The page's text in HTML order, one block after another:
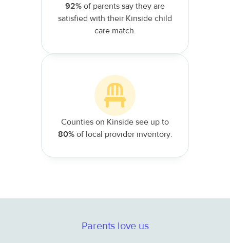
92% of parents say they are
satisfied with their Kinside child
care match.
Counties on Kinside see up to
80%of local provider inventory.
Parents love us